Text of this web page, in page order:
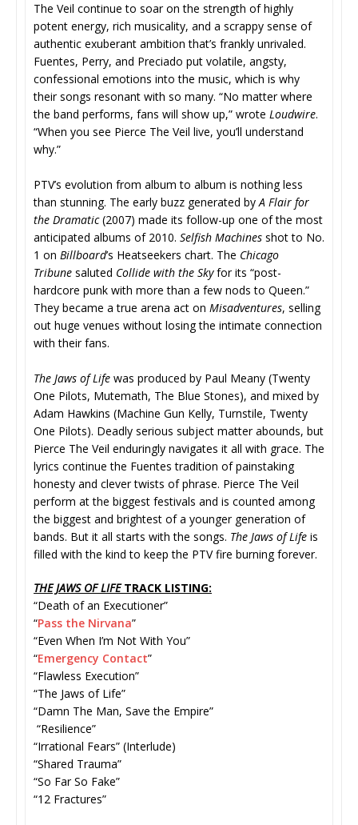
The Veil continue to soar on the strength of highly
potent energy, rich musicality, and a scrappy sense of
authentic exuberant ambition that’s frankly unrivaled.
Fuentes, Perry, and Preciado put volatile, angsty,
confessional emotions into the music, which is why
their songs resonant with so many. “No matter where
the band performs, fans will show up,” wrote Loudwire.
“When you see Pierce The Veil live, you’ll understand
why.”
PTV’s evolution from album to album is nothing less
than stunning. The early buzz generated byA Flair for
the Dramatic(2007) made its follow-up one of the most
anticipated albums of 2010. Selfish Machines shot to No.
1 on Billboard’s Heatseekers chart. The Chicago
Tribune saluted Collide with the Skyfor its “post-
hardcore punk with more than a few nods to Queen.”
They became a true arena act on Misadventures, selling
out huge venues without losing the intimate connection
with their fans.
The Jaws of Life was produced by Paul Meany (Twenty
One Pilots, Mutemath, The Blue Stones), and mixed by
Adam Hawkins (Machine Gun Kelly, Turnstile, Twenty
One Pilots). Deadly serious subject matter abounds, but
Pierce The Veil enduringly navigates it all with grace. The
lyrics continue the Fuentes tradition of painstaking
honesty and clever twists of phrase. Pierce The Veil
perform at the biggest festivals and is counted among
the biggest and brightest of a younger generation of
bands. But it all starts with the songs. The Jaws of Life is
filled with the kind to keep the PTV fire burning forever.
THE JAWS OF LIFETRACK LISTING:
“Death of an Executioner”
“Pass the Nirvana”
“Even When I’m Not With You”
“Emergency Contact”
“Flawless Execution”
“The Jaws of Life”
“Damn The Man, Save the Empire”
“Resilience”
“Irrational Fears” (Interlude)
“Shared Trauma”
“So Far So Fake”
“12 Fractures”